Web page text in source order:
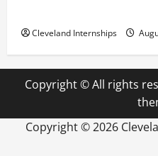
Cleveland Internships
Copyright © All rights
Copyright ©2026